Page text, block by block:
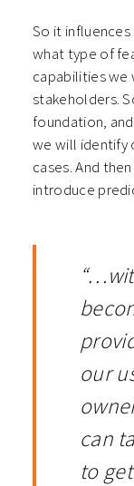
So it
what type of
capabilities
stakeholders.
foundation,
we will identify
cases. And
introduce
our
can
to